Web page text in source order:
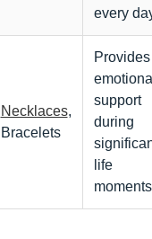
every
Necklaces,
Bracelets
Provides
support
during
life
moments